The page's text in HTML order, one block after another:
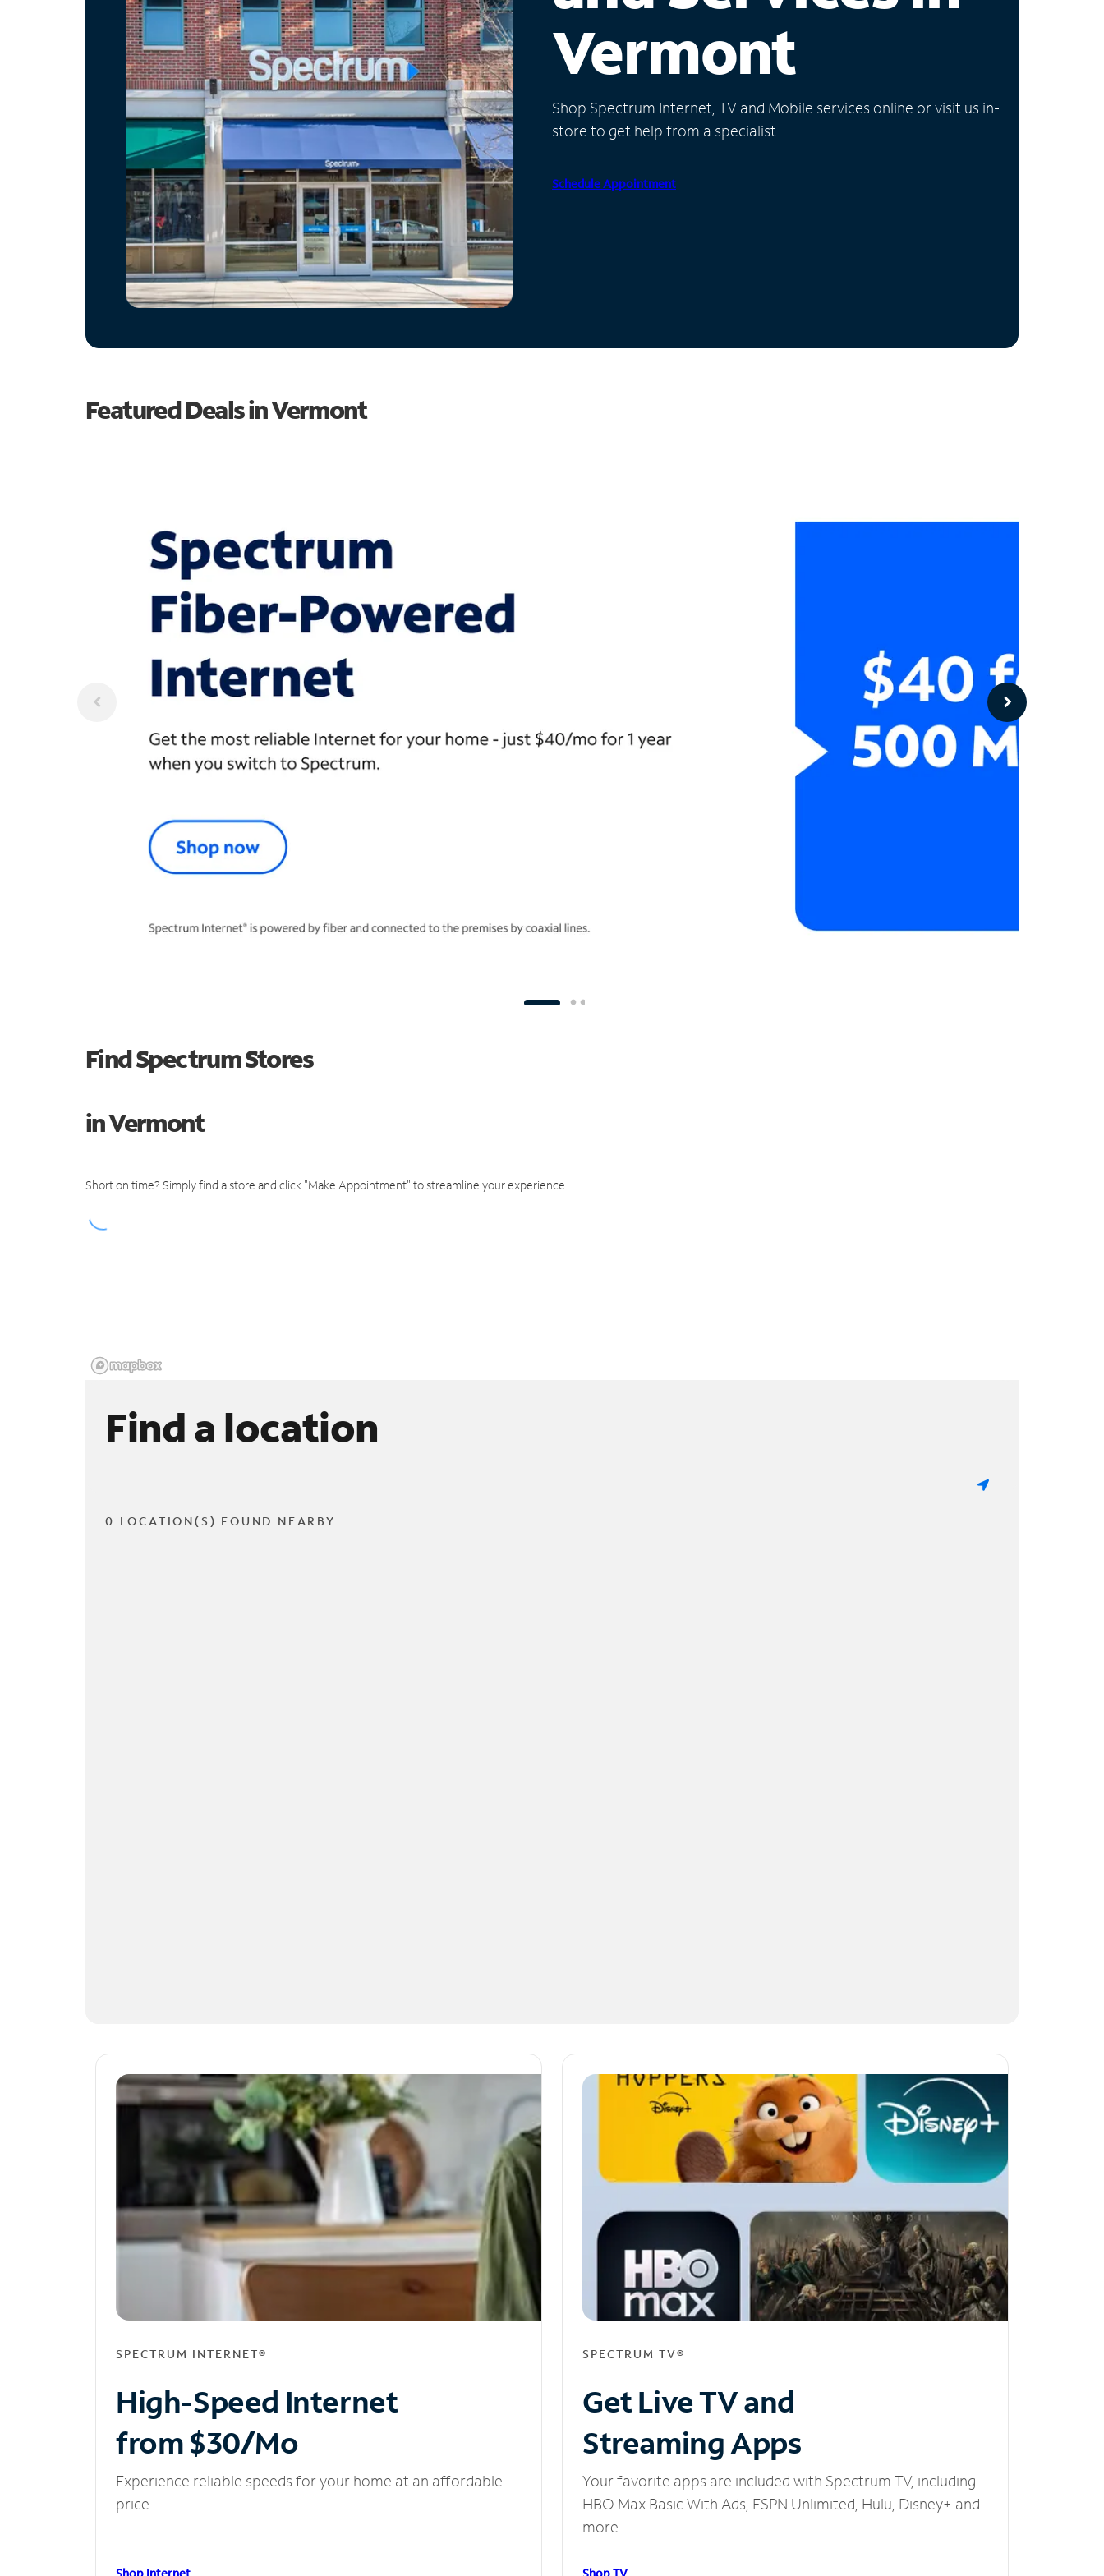
Vermont
Shop Spectrum Internet, TV and Mobile services online or visit us in-
store to get help from a specialist.
Schedule Appointment
Featured Deals in Vermont
Find Spectrum Stores
in Vermont
Short on time? Simply find a store and click "Make Appointment" to streamline your experience.
Find a location
0 LOCATION(S) FOUND NEARBY
SPECTRUM INTERNET®
High-Speed Internet
from $30/Mo
Experience reliable speeds for your home at an affordable
price.
SPECTRUM TV®
Get Live TV and
Streaming Apps
Your favorite apps are included with Spectrum TV, including
HBO Max Basic With Ads, ESPN Unlimited, Hulu, Disney+ and
more.